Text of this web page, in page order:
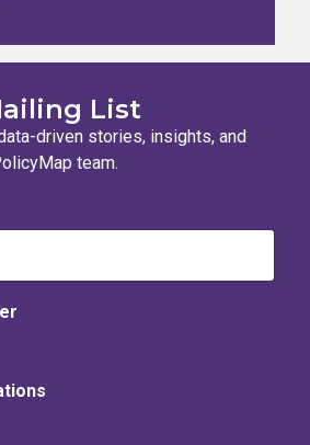
List
driven stories, insights, and
team.